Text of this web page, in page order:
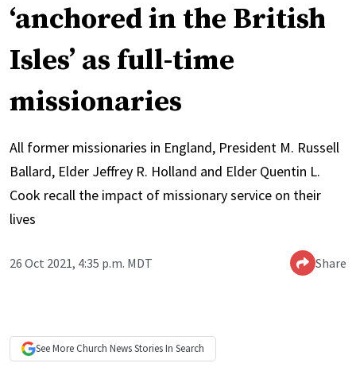
‘anchored in the British
Isles’ as full-time
missionaries
All former missionaries in England, President M. Russell
Ballard, Elder Jeffrey R. Holland and Elder Quentin L.
Cook recall the impact of missionary service on their
lives
26 Oct 2021, 4:35 p.m. MDT Share
See More Church NewsStories In Search